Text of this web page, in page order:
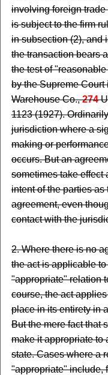
involving foreign
is subject to the firm
in subsection (2), and
the transaction bears
the test of
by the Supreme
Warehouse Co.,274
1123 (1927).
jurisdiction where a
making or
occurs. But an
sometimes take effect
intent of the parties as
agreement, even
contact with the
2. Where there is no
the act is applicable
"appropriate" relation
course, the act
place in its entirety in
But the mere fact that
make it appropriate to
state. Cases where a
"appropriate" include,